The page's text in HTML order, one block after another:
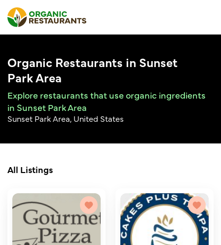
Organic Restaurants in Sunset
Park Area
Explore restaurants that use organic ingredients
in Sunset Park Area
Sunset Park Area, United States
All Listings